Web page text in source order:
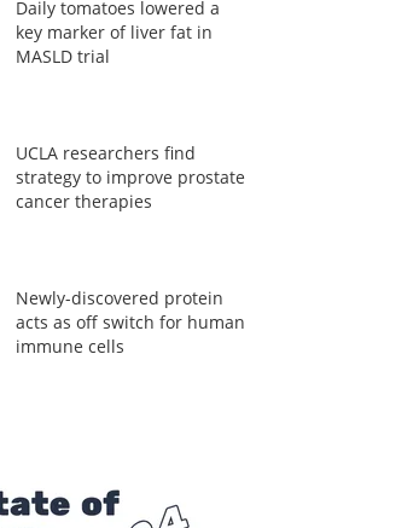
Daily tomatoes lowered a
key marker of liver fat in
MASLD trial
UCLA researchers find
strategy to improve prostate
cancer therapies
Newly-discovered protein
acts as off switch for human
immune cells